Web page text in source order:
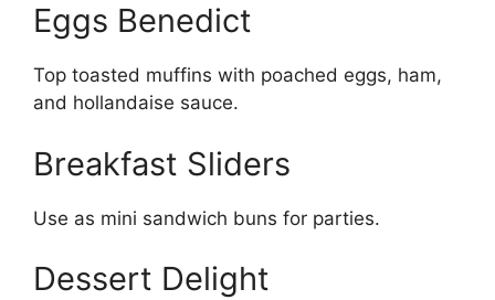
Eggs Benedict
Top toasted muffins with poached eggs, ham,
and hollandaise sauce.
Breakfast Sliders
Use as mini sandwich buns for parties.
Dessert Delight